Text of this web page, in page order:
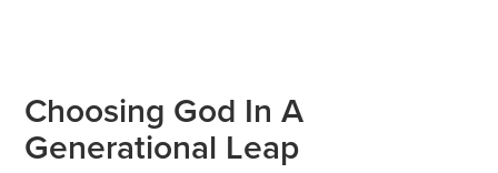
Choosing God In A
Generational Leap